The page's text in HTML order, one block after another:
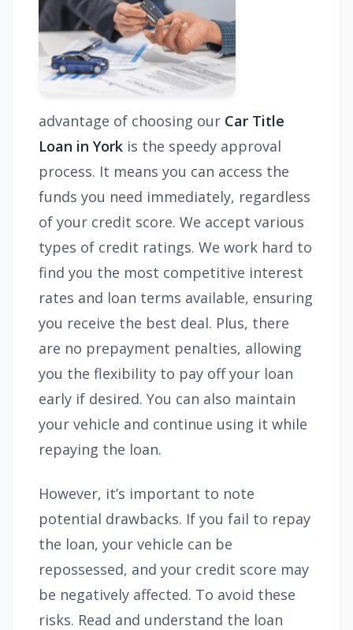
advantage of choosing our Car Title
Loan in York is the speedy approval
process. It means you can access the
funds you need immediately, regardless
of your credit score. We accept various
types of credit ratings. We work hard to
find you the most competitive interest
rates and loan terms available, ensuring
you receive the best deal. Plus, there
are no prepayment penalties, allowing
you the flexibility to pay off your loan
early if desired. You can also maintain
your vehicle and continue using it while
repaying the loan.
However, it’s important to note
potential drawbacks. If you fail to repay
the loan, your vehicle can be
repossessed, and your credit score may
be negatively affected. To avoid these
risks. Read and understand the loan